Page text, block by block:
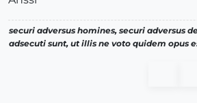
securi adversus homines, securi adversus
adsecuti sunt, ut illis ne voto quidem opus